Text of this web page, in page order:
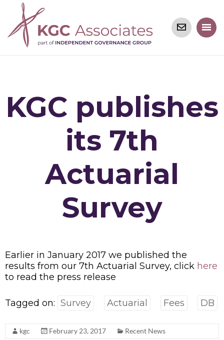
KGC publishes
its 7th
Actuarial
Survey
Earlier in January 2017 we published the
results from our 7th Actuarial Survey, click here
to read the press release
Tagged on: Survey Actuarial Fees DB
kgc February 23, 2017 Recent News